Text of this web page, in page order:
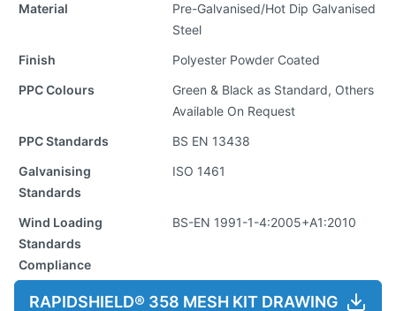
Material
Pre-Galvanised/Hot Dip Galvanised
Steel
Finish
Polyester Powder Coated
PPC Colours
Green & Black as Standard, Others
Available On Request
PPC Standards
BS EN 13438
Galvanising
Standards
ISO 1461
Wind Loading
Standards
Compliance
BS-EN 1991-1-4:2005+A1:2010
RAPIDSHIELD® 358 MESH KIT DRAWING